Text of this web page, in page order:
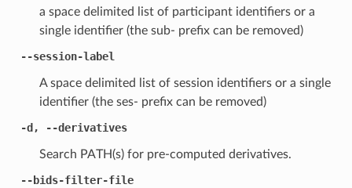
a space delimited list of participant identifiers or a
single identifier (the sub- prefix can be removed)
--session-label
A space delimited list of session identifiers or a single
identifier (the ses- prefix can be removed)
-d, --derivatives
Search PATH(s) for pre-computed derivatives.
--bids-filter-file